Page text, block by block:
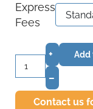
Express
Fees
+
–
Add
Contact us